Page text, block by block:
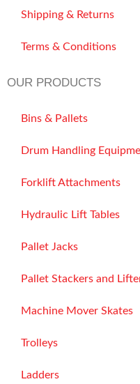
Shipping & Returns
Terms & Conditions
OUR PRODUCTS
Bins & Pallets
Drum Handling
Forklift Attachments
Hydraulic Lift Tables
Pallet Jacks
Pallet Stackers and
Machine Mover Skates
Trolleys
Ladders